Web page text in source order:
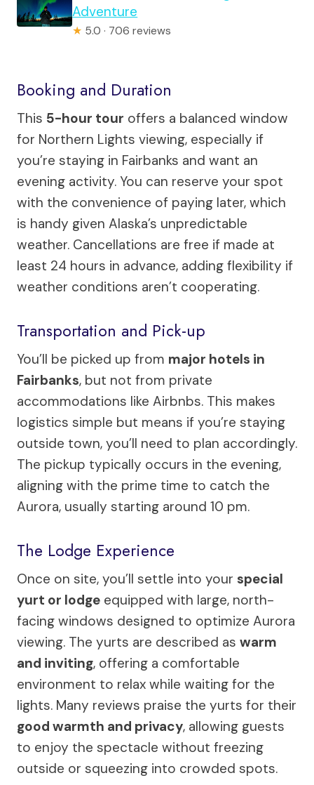
Adventure
★ 5.0 · 706 reviews
Booking and Duration
This 5-hour tour offers a balanced window
for Northern Lights viewing, especially if
you’re staying in Fairbanks and want an
evening activity. You can reserve your spot
with the convenience of paying later, which
is handy given Alaska’s unpredictable
weather. Cancellations are free if made at
least 24 hours in advance, adding flexibility if
weather conditions aren’t cooperating.
Transportation and Pick-up
You’ll be picked up from major hotels in
Fairbanks, but not from private
accommodations like Airbnbs. This makes
logistics simple but means if you’re staying
outside town, you’ll need to plan accordingly.
The pickup typically occurs in the evening,
aligning with the prime time to catch the
Aurora, usually starting around 10 pm.
The Lodge Experience
Once on site, you’ll settle into your special
yurt or lodge equipped with large, north-
facing windows designed to optimize Aurora
viewing. The yurts are described as warm
and inviting, offering a comfortable
environment to relax while waiting for the
lights. Many reviews praise the yurts for their
good warmth and privacy, allowing guests
to enjoy the spectacle without freezing
outside or squeezing into crowded spots.